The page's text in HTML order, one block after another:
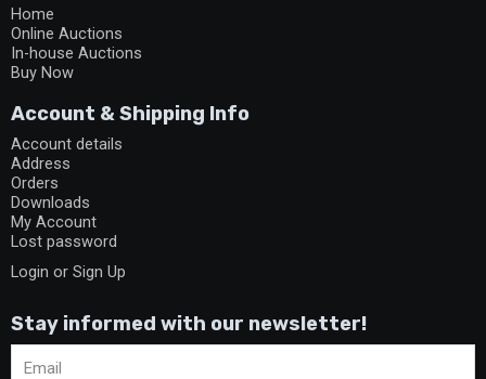
Home
Online Auctions
In-house Auctions
Buy Now
Account & Shipping Info
Account details
Address
Orders
Downloads
My Account
Lost password
Login or Sign Up
Stay informed with our newsletter!